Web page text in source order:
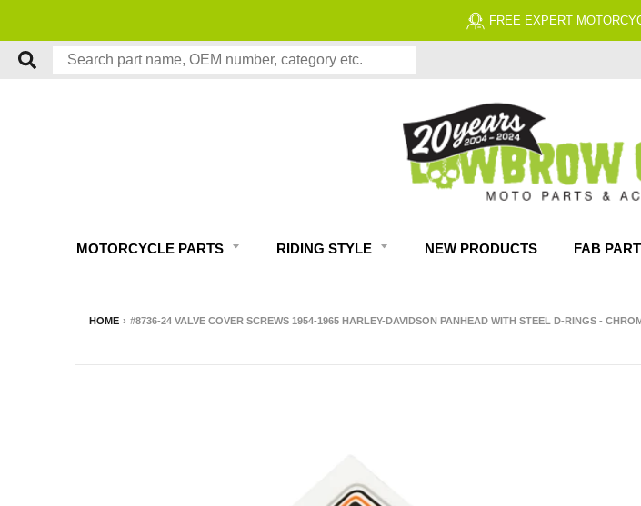
FREE ECONOMY SHIPPING
MOTORCYCLE PARTS RIDING STYLE NEW PRODUCTS FAB
HOME › #8736-24 VALVE COVER SCREWS 1954-1965 HARLEY-DAVIDSON PANHEAD WITH STEEL D-RINGS -